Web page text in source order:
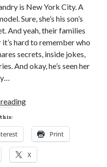
is New York City. A
Sure, she’s his son’s
And yeah, their families
hard to remember who
secrets, inside jokes,
And okay, he’s seen her
New
Review!
BAYOU
WITH
BENEFITS
Print
X